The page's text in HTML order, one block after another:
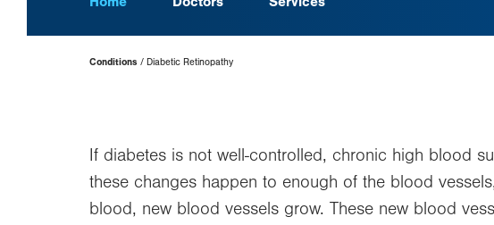
Page
Hierarchy
Conditions Diabetic Retinopathy
If diabetes is not well-controlled, chronic high blood
these changes happen to enough of the blood
blood, new blood vessels grow. These new blood